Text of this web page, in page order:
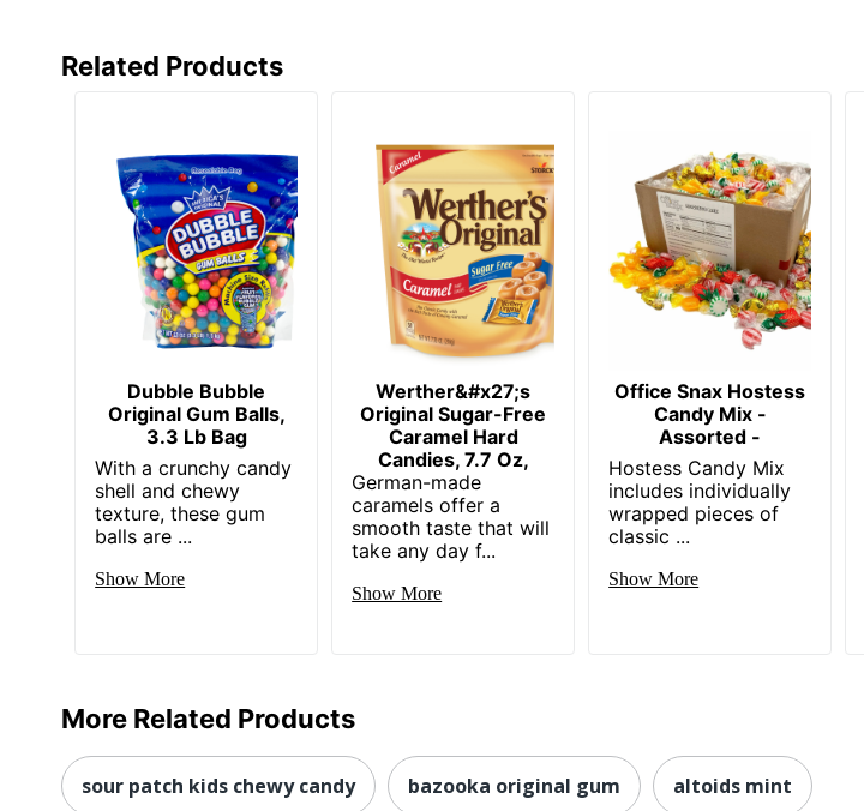
Related Products
Dubble Bubble
Original Gum Balls,
3.3 Lb Bag
With a crunchy candy
shell and chewy
texture, these gum
balls are ...
Show More
Werther&#x27;s
Original Sugar-Free
Caramel Hard
Candies, 7.7 Oz,
German-made
caramels offer a
smooth taste that will
take any day f...
Show More
Office Snax Hostess
Candy Mix -
Assorted -
Hostess Candy Mix
includes individually
wrapped pieces of
classic ...
Show More
More Related Products
sour patch kids chewy candy bazooka original gum altoids mint